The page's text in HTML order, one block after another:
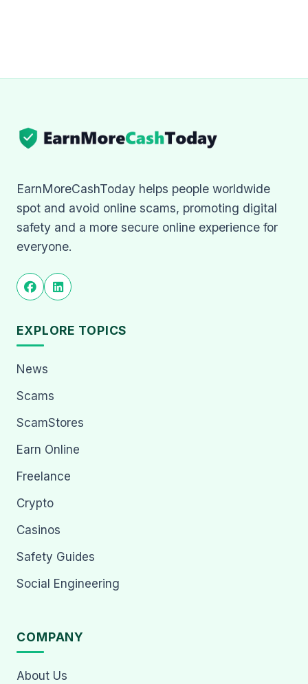
EarnMoreCashToday helps people worldwide
spot and avoid online scams, promoting digital
safety and a more secure online experience for
everyone.
EXPLORE TOPICS
News
Scams
ScamStores
Earn Online
Freelance
Crypto
Casinos
Safety Guides
Social Engineering
COMPANY
About Us